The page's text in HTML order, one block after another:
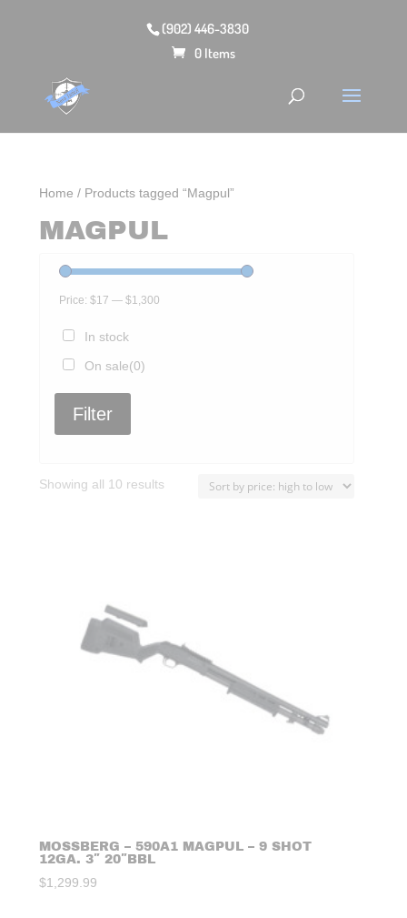
(902) 446-3830
0 Items
Home / Products tagged “Magpul”
MAGPUL
Price:$17 —$1,300
In stock
On sale(0)
Filter
Showing all 10 results
MOSSBERG – 590A1 MAGPUL – 9 SHOT
12GA. 3″ 20″BBL
$1,299.99